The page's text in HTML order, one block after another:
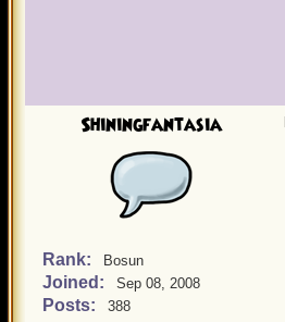
Shiningfantasia
Rank: Bosun
Joined: Sep 08, 2008
Posts: 388